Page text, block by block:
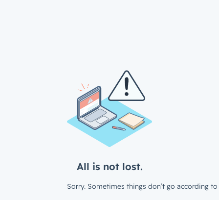
All is not lost.
Sorry. Sometimes things don’t go according to